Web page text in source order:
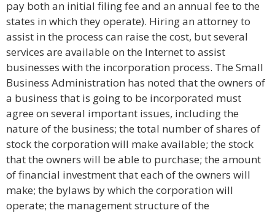
pay both an initial filing fee and an annual fee to the
states in which they operate). Hiring an attorney to
assist in the process can raise the cost, but several
services are available on the Internet to assist
businesses with the incorporation process. The Small
Business Administration has noted that the owners of
a business that is going to be incorporated must
agree on several important issues, including the
nature of the business; the total number of shares of
stock the corporation will make available; the stock
that the owners will be able to purchase; the amount
of financial investment that each of the owners will
make; the bylaws by which the corporation will
operate; the management structure of the